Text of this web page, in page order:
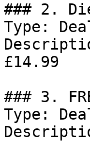
### 2.
Type:
£14.99
### 3.
Type: